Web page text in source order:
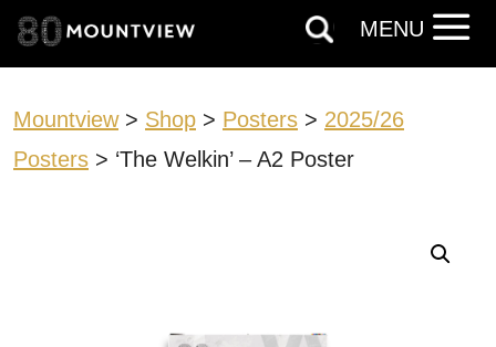
Mountview> Shop > Posters > 2025/26
Posters > ‘The Welkin’ – A2 Poster
MENU